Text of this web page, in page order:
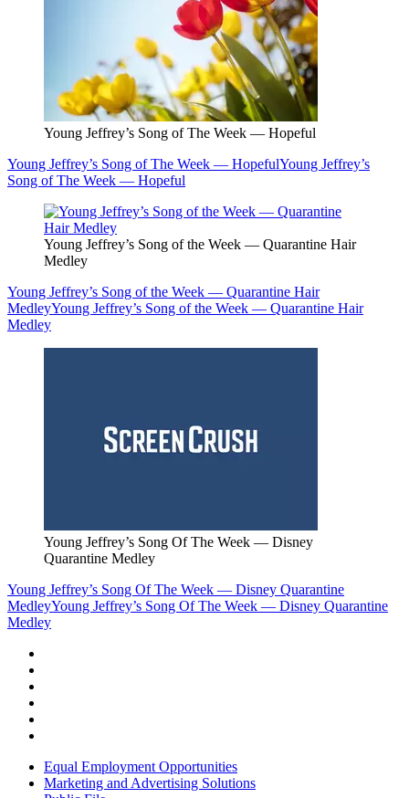
Young Jeffrey’s Song of The Week — Hopeful
Young Jeffrey’s Song of The Week — HopefulYoung Jeffrey’s
Song of The Week — Hopeful
Young Jeffrey’s Song of the Week — Quarantine Hair
Medley
Young Jeffrey’s Song of the Week — Quarantine Hair
MedleyYoung Jeffrey’s Song of the Week — Quarantine Hair
Medley
Young Jeffrey’s Song Of The Week — Disney
Quarantine Medley
Young Jeffrey’s Song Of The Week — Disney Quarantine
MedleyYoung Jeffrey’s Song Of The Week — Disney Quarantine
Medley
Equal Employment Opportunities
Marketing and Advertising Solutions